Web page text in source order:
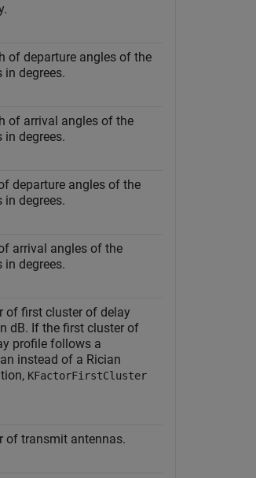
of departure angles of the
in degrees.
of arrival angles of the
in degrees.
departure angles of the
in degrees.
arrival angles of the
in degrees.
of first cluster of delay
dB. If the first cluster of
profile follows a
instead of a Rician
KFactorFirstCluster
of transmit antennas.